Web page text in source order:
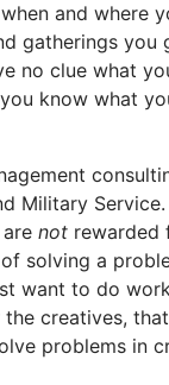
and where
gatherings you
no clue what
know what
Military Service.
not rewarded
solving a
want to do
creatives,
problems in